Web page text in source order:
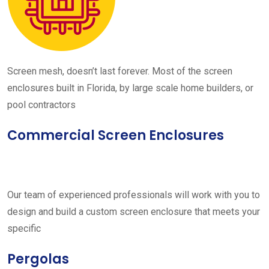
Screen mesh, doesn’t last forever. Most of the screen
enclosures built in Florida, by large scale home builders, or
pool contractors
Commercial Screen Enclosures
Our team of experienced professionals will work with you to
design and build a custom screen enclosure that meets your
specific
Pergolas